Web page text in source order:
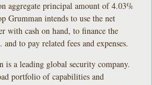
aggregate principal amount of 4.03%
Grumman intends to use the net
with cash on hand, to finance the
to pay related fees and expenses.
a leading global security company.
portfolio of capabilities and